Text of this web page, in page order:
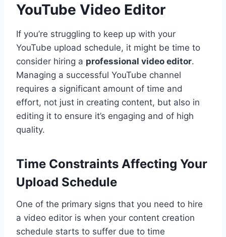
YouTube Video Editor
If you’re struggling to keep up with your
YouTube upload schedule, it might be time to
consider hiring a professional video editor.
Managing a successful YouTube channel
requires a significant amount of time and
effort, not just in creating content, but also in
editing it to ensure it’s engaging and of high
quality.
Time Constraints Affecting Your
Upload Schedule
One of the primary signs that you need to hire
a video editor is when your content creation
schedule starts to suffer due to time